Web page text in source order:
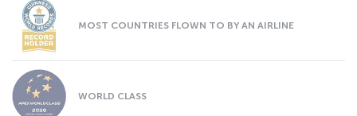
MOST COUNTRIES FLOWN TO BY AN AIRLINE
WORLD CLASS